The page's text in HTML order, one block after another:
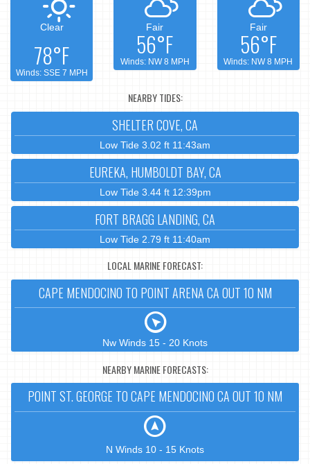
Clear
78°F
Winds: SSE 7 MPH
Fair
56°F
Winds: NW 8 MPH
Fair
56°F
Winds: NW 8 MPH
NEARBY TIDES:
SHELTER COVE, CA
Low Tide 3.02 ft 11:43am
EUREKA, HUMBOLDT BAY, CA
Low Tide 3.44 ft 12:39pm
FORT BRAGG LANDING, CA
Low Tide 2.79 ft 11:40am
LOCAL MARINE FORECAST:
CAPE MENDOCINO TO POINT ARENA CA OUT 10 NM
Nw Winds 15 - 20 Knots
NEARBY MARINE FORECASTS:
POINT ST. GEORGE TO CAPE MENDOCINO CA OUT 10 NM
N Winds 10 - 15 Knots